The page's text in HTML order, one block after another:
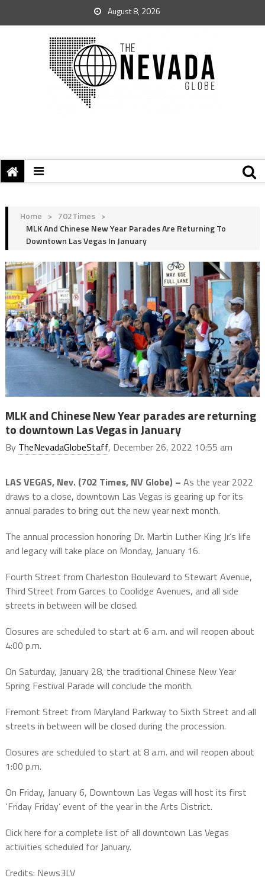
August 8, 2026
Home > 702Times >
MLK And Chinese New Year Parades Are Returning To
Downtown Las Vegas In January
MLK and Chinese New Year parades are returning
to downtown Las Vegas in January
By TheNevadaGlobeStaff, December 26, 2022 10:55 am
LAS VEGAS, Nev. (702 Times, NV Globe) – As the year 2022
draws to a close, downtown Las Vegas is gearing up for its
annual parades to bring out the new year next month.
The annual procession honoring Dr. Martin Luther King Jr.’s life
and legacy will take place on Monday, January 16.
Fourth Street from Charleston Boulevard to Stewart Avenue,
Third Street from Garces to Coolidge Avenues, and all side
streets in between will be closed.
Closures are scheduled to start at 6 a.m. and will reopen about
4:00 p.m.
On Saturday, January 28, the traditional Chinese New Year
Spring Festival Parade will conclude the month.
Fremont Street from Maryland Parkway to Sixth Street and all
streets in between will be closed during the procession.
Closures are scheduled to start at 8 a.m. and will reopen about
1:00 p.m.
On Friday, January 6, Downtown Las Vegas will host its first
‘Friday Friday’ event of the year in the Arts District.
Click here for a complete list of all downtown Las Vegas
activities scheduled for January.
Credits: News3LV